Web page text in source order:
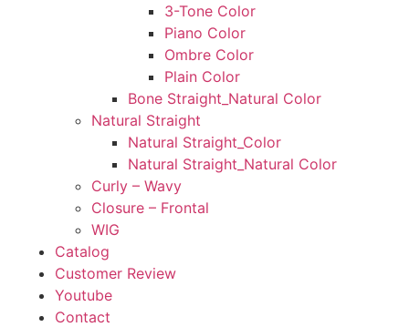
3-Tone Color
Piano Color
Ombre Color
Plain Color
Bone Straight_Natural Color
Natural Straight
Natural Straight_Color
Natural Straight_Natural Color
Curly – Wavy
Closure – Frontal
WIG
Catalog
Customer Review
Youtube
Contact